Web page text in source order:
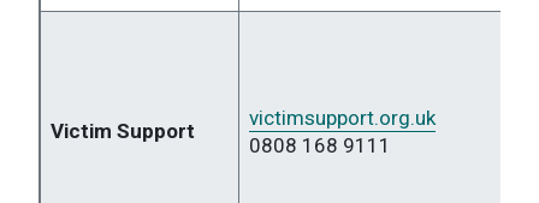
Victim Support
victimsupport.org.uk
0808 168 9111